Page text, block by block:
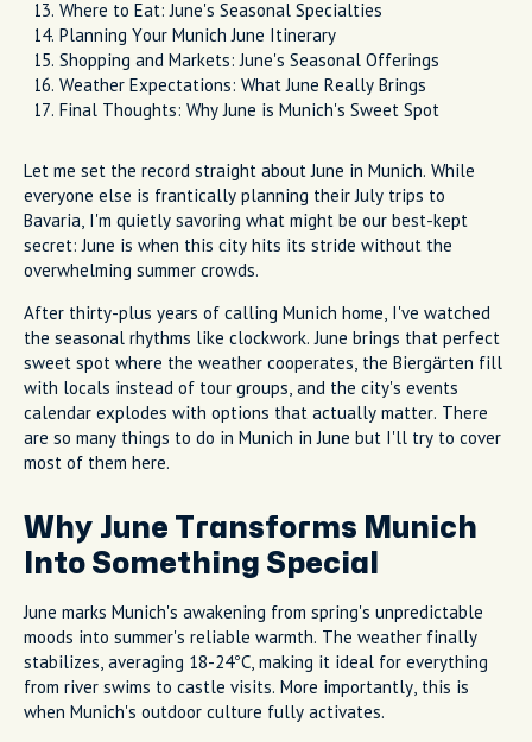
Where to Eat: June's Seasonal Specialties
Planning Your Munich June Itinerary
Shopping and Markets: June's Seasonal Offerings
Weather Expectations: What June Really Brings
Final Thoughts: Why June is Munich's Sweet Spot
Let me set the record straight about June in Munich. While
everyone else is frantically planning their July trips to
Bavaria, I'm quietly savoring what might be our best-kept
secret: June is when this city hits its stride without the
overwhelming summer crowds.
After thirty-plus years of calling Munich home, I've watched
the seasonal rhythms like clockwork. June brings that perfect
sweet spot where the weather cooperates, the Biergärten fill
with locals instead of tour groups, and the city's events
calendar explodes with options that actually matter. There
are so many things to do in Munich in June but I'll try to cover
most of them here.
Why June Transforms Munich
Into Something Special
June marks Munich's awakening from spring's unpredictable
moods into summer's reliable warmth. The weather finally
stabilizes, averaging 18-24°C, making it ideal for everything
from river swims to castle visits. More importantly, this is
when Munich's outdoor culture fully activates.